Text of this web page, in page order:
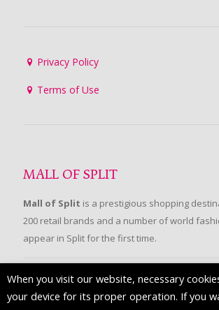
Privacy Policy
Terms of Use
MALL OF SPLIT
Mall of Split is a prestigious shopping
200 retail brands and a number of world
appear in Split for the first time.
FOLLOW US
When you visit our website, necessary
your device for its proper operation. If you